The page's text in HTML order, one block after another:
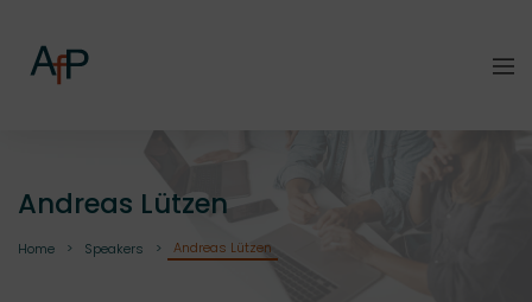
Andreas Lützen
Home Speakers Andreas Lützen